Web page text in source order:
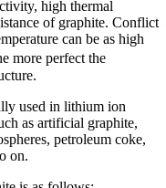
high thermal
of graphite. Conflict
can be as high
more perfect the
used in lithium ion
as artificial graphite,
petroleum coke,
on.